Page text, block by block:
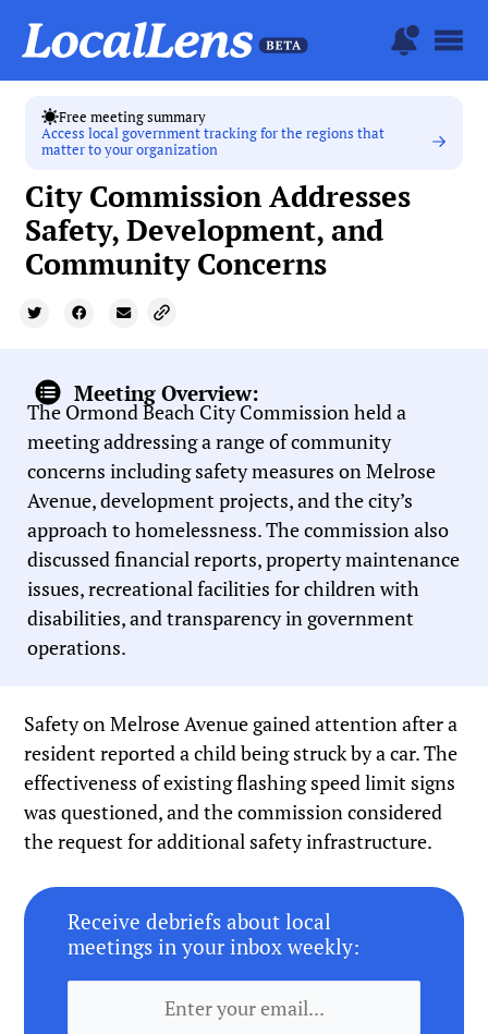
Free meeting summary
Access local government tracking for the regions that
matter to your organization
City Commission Addresses
Safety, Development, and
Community Concerns
Meeting Overview:
The Ormond Beach City Commission held a
meeting addressing a range of community
concerns including safety measures on Melrose
Avenue, development projects, and the city’s
approach to homelessness. The commission also
discussed financial reports, property maintenance
issues, recreational facilities for children with
disabilities, and transparency in government
operations.
Safety on Melrose Avenue gained attention after a
resident reported a child being struck by a car. The
effectiveness of existing flashing speed limit signs
was questioned, and the commission considered
the request for additional safety infrastructure.
Receive debriefs about local
meetings in your inbox weekly: